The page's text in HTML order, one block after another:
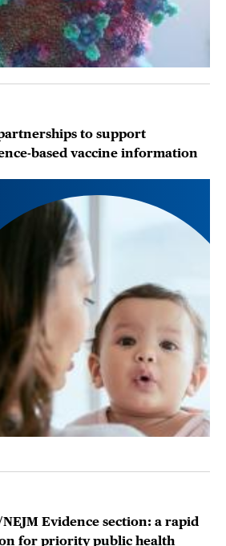
to support
based vaccine information
Evidence section: a rapid
for priority public health